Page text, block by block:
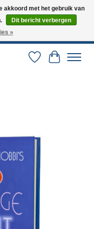
via PostNL en DHL.
afspraak te maken. 0251-
Verlanglijst
Items
akkoord met het gebruik van
Dit bericht verbergen
»